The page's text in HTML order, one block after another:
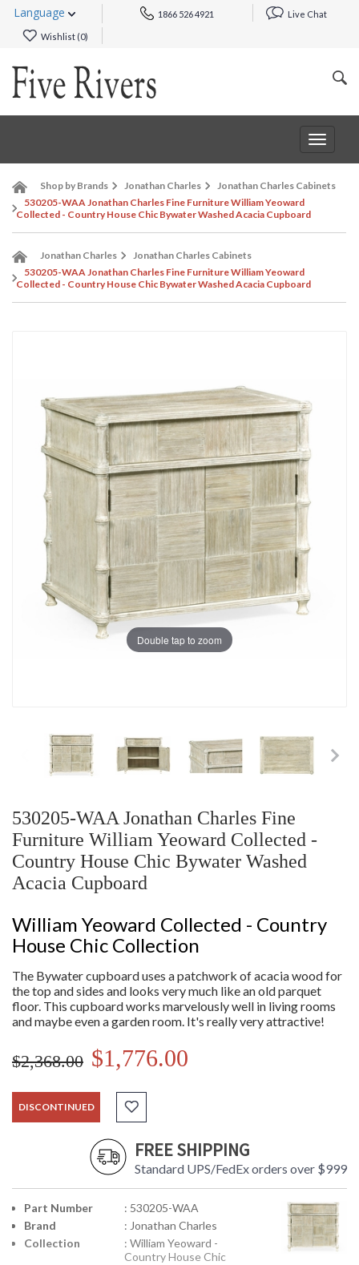
Language 1866 526 4921 Live Chat
Wishlist (0)
Toggle
Shop by Brands Jonathan Charles
Jonathan Charles Cabinets
530205-WAA Jonathan Charles Fine Furniture William Yeoward
Collected - Country House Chic Bywater Washed Acacia Cupboard
Jonathan Charles
Jonathan Charles Cabinets
530205-WAA Jonathan Charles Fine Furniture William Yeoward
Collected - Country House Chic Bywater Washed Acacia Cupboard
Double tap to zoom
530205-WAA Jonathan Charles Fine
Furniture William Yeoward Collected -
Country House Chic Bywater Washed
Acacia Cupboard
William Yeoward Collected - Country
House Chic Collection
The Bywater cupboard uses a patchwork of acacia wood for
the top and sides and looks very much like an old parquet
floor. This cupboard works marvelously well in living rooms
and maybe even a garden room. It's really very attractive!
$2,368.00 $1,776.00
DISCONTINUED
FREE SHIPPING
Standard UPS/FedEx orders over $999
Part Number
: 530205-WAA
Brand
: Jonathan Charles
Collection
: William Yeoward -
Country House Chic